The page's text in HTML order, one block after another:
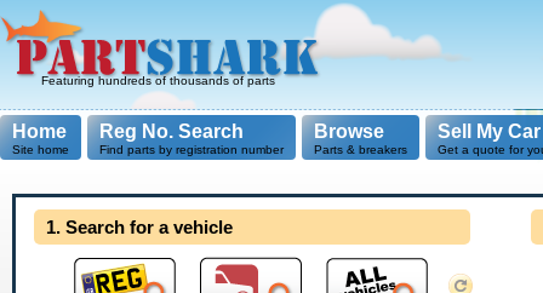
Featuring hundreds of thousands of parts
Home
Site home
Reg No. Search
Find parts by registration number
Browse
Parts & breakers
Sell My Car
Get a quote for
1. Search for a vehicle